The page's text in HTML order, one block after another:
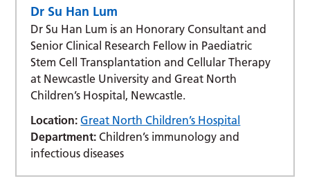
Dr Su Han Lum
Dr Su Han Lum is an Honorary Consultant and
Senior Clinical Research Fellow in Paediatric
Stem Cell Transplantation and Cellular Therapy
at Newcastle University and Great North
Children’s Hospital, Newcastle.
Location: Great North Children’s Hospital
Department: Children’s immunology and
infectious diseases